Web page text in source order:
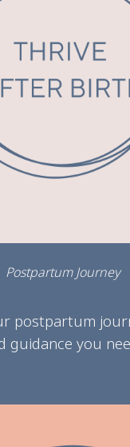
Postpartum Journey
postpartum
guidance you